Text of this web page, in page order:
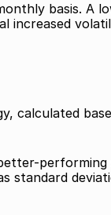
basis. A
increased
calculated
standard